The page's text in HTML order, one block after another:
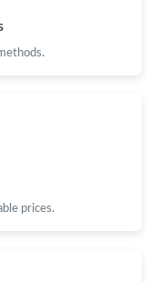
2026 at 6:51 PM.
at 4:36 PM.
prices.